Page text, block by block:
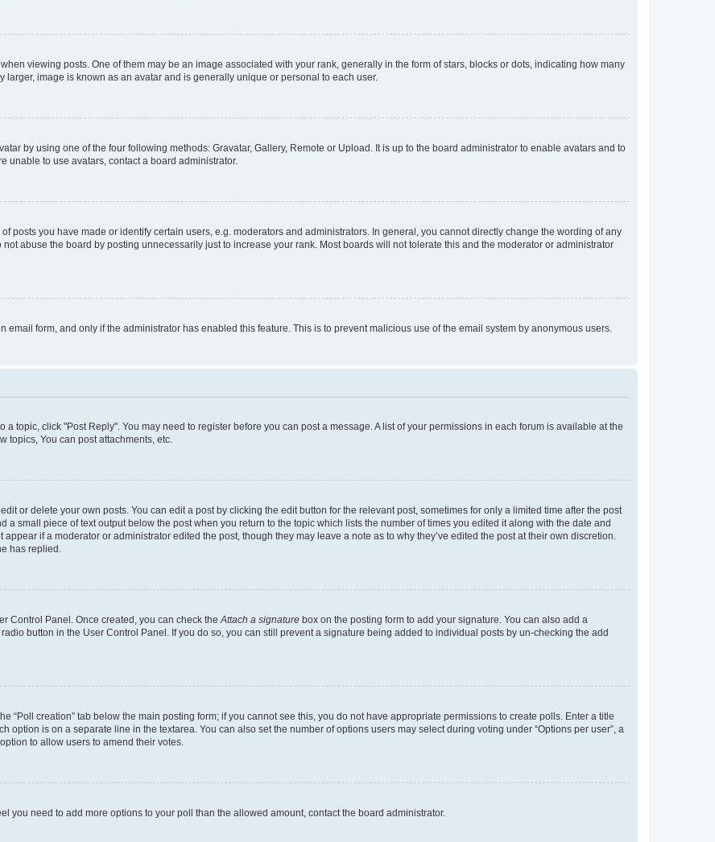
viewing posts. One of them may be an image associated with your rank, generally in the form of stars, blocks or dots, indicating how many
image is known as an avatar and is generally unique or personal to each user.
by using one of the four following methods: Gravatar, Gallery, Remote or Upload. It is up to the board administrator to enable avatars and to
unable to use avatars, contact a board administrator.
posts you have made or identify certain users, e.g. moderators and administrators. In general, you cannot directly change the wording of any
abuse the board by posting unnecessarily just to increase your rank. Most boards will not tolerate this and the moderator or administrator
form, and only if the administrator has enabled this feature. This is to prevent malicious use of the email system by anonymous users.
a topic, click "Post Reply". You may need to register before you can post a message. A list of your permissions in each forum is available at the
topics, You can post attachments, etc.
or delete your own posts. You can edit a post by clicking the edit button for the relevant post, sometimes for only a limited time after the post
a small piece of text output below the post when you return to the topic which lists the number of times you edited it along with the date and
if a moderator or administrator edited the post, though they may leave a note as to why they’ve edited the post at their own discretion.
has replied.
Control Panel. Once created, you can check the Attach a signature box on the posting form to add your signature. You can also add a
button in the User Control Panel. If you do so, you can still prevent a signature being added to individual posts by un-checking the add
“Poll creation” tab below the main posting form; if you cannot see this, you do not have appropriate permissions to create polls. Enter a title
option is on a separate line in the textarea. You can also set the number of options users may select during voting under “Options per user”, a
to allow users to amend their votes.
you need to add more options to your poll than the allowed amount, contact the board administrator.